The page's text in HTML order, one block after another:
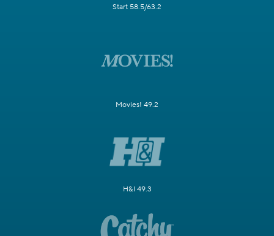
Start 58.5/63.2
Movies! 49.2
H&I 49.3